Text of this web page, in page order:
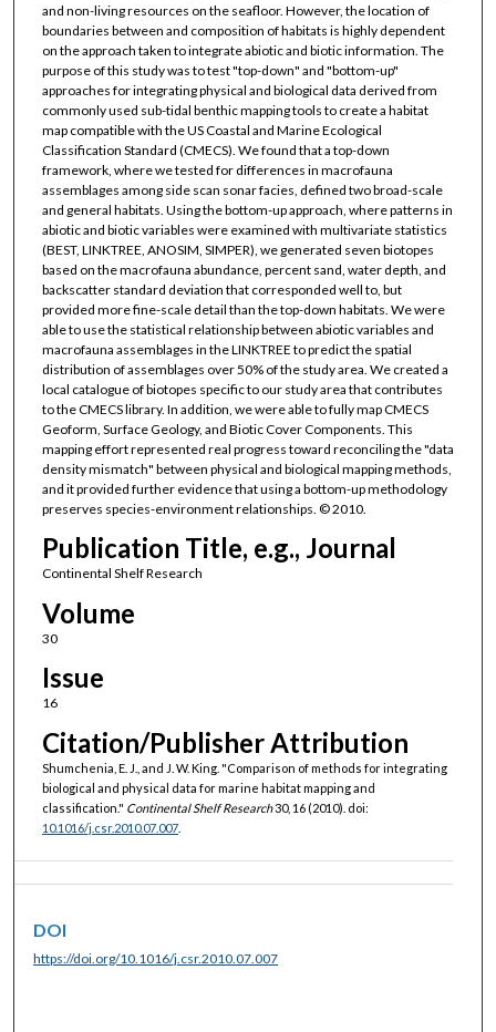
and non-living resources on the seafloor. However, the location of
boundaries between and composition of habitats is highly dependent
on the approach taken to integrate abiotic and biotic information. The
purpose of this study was to test "top-down" and "bottom-up"
approaches for integrating physical and biological data derived from
commonly used sub-tidal benthic mapping tools to create a habitat
map compatible with the US Coastal and Marine Ecological
Classification Standard (CMECS). We found that a top-down
framework, where we tested for differences in macrofauna
assemblages among side scan sonar facies, defined two broad-scale
and general habitats. Using the bottom-up approach, where patterns in
abiotic and biotic variables were examined with multivariate statistics
(BEST, LINKTREE, ANOSIM, SIMPER), we generated seven biotopes
based on the macrofauna abundance, percent sand, water depth, and
backscatter standard deviation that corresponded well to, but
provided more fine-scale detail than the top-down habitats. We were
able to use the statistical relationship between abiotic variables and
macrofauna assemblages in the LINKTREE to predict the spatial
distribution of assemblages over 50% of the study area. We created a
local catalogue of biotopes specific to our study area that contributes
to the CMECS library. In addition, we were able to fully map CMECS
Geoform, Surface Geology, and Biotic Cover Components. This
mapping effort represented real progress toward reconciling the "data
density mismatch" between physical and biological mapping methods,
and it provided further evidence that using a bottom-up methodology
preserves species-environment relationships. © 2010.
Publication Title, e.g., Journal
Continental Shelf Research
Volume
30
Issue
16
Citation/Publisher Attribution
Shumchenia, E. J., and J. W. King. "Comparison of methods for integrating
biological and physical data for marine habitat mapping and
classification." Continental Shelf Research30, 16 (2010). doi:
10.1016/j.csr.2010.07.007.
DOI
https://doi.org/10.1016/j.csr.2010.07.007